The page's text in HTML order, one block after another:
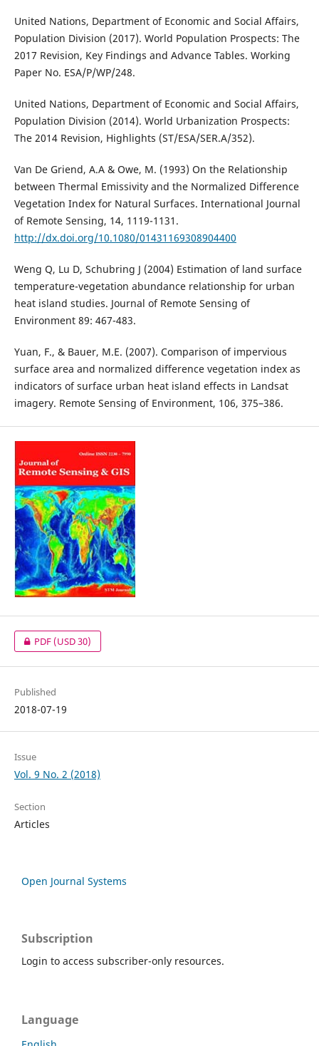
United Nations, Department of Economic and Social Affairs,
Population Division (2017). World Population Prospects: The
2017 Revision, Key Findings and Advance Tables. Working
Paper No. ESA/P/WP/248.
United Nations, Department of Economic and Social Affairs,
Population Division (2014). World Urbanization Prospects:
The 2014 Revision, Highlights (ST/ESA/SER.A/352).
Van De Griend, A.A & Owe, M. (1993) On the Relationship
between Thermal Emissivity and the Normalized Difference
Vegetation Index for Natural Surfaces. International Journal
of Remote Sensing, 14, 1119-1131.
http://dx.doi.org/10.1080/01431169308904400
Weng Q, Lu D, Schubring J (2004) Estimation of land surface
temperature-vegetation abundance relationship for urban
heat island studies. Journal of Remote Sensing of
Environment 89: 467-483.
Yuan, F., & Bauer, M.E. (2007). Comparison of impervious
surface area and normalized difference vegetation index as
indicators of surface urban heat island effects in Landsat
imagery. Remote Sensing of Environment, 106, 375–386.
PDF(USD 30)
Published
2018-07-19
Issue
Vol. 9 No. 2 (2018)
Section
Articles
Open Journal Systems
Subscription
Login to access subscriber-only resources.
Language